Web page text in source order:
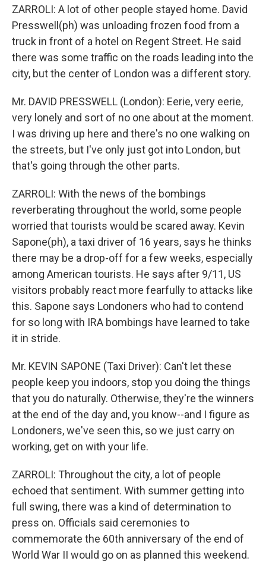
ZARROLI: A lot of other people stayed home. David
Presswell(ph) was unloading frozen food from a
truck in front of a hotel on Regent Street. He said
there was some traffic on the roads leading into the
city, but the center of London was a different story.
Mr. DAVID PRESSWELL (London): Eerie, very eerie,
very lonely and sort of no one about at the moment.
I was driving up here and there's no one walking on
the streets, but I've only just got into London, but
that's going through the other parts.
ZARROLI: With the news of the bombings
reverberating throughout the world, some people
worried that tourists would be scared away. Kevin
Sapone(ph), a taxi driver of 16 years, says he thinks
there may be a drop-off for a few weeks, especially
among American tourists. He says after 9/11, US
visitors probably react more fearfully to attacks like
this. Sapone says Londoners who had to contend
for so long with IRA bombings have learned to take
it in stride.
Mr. KEVIN SAPONE (Taxi Driver): Can't let these
people keep you indoors, stop you doing the things
that you do naturally. Otherwise, they're the winners
at the end of the day and, you know--and I figure as
Londoners, we've seen this, so we just carry on
working, get on with your life.
ZARROLI: Throughout the city, a lot of people
echoed that sentiment. With summer getting into
full swing, there was a kind of determination to
press on. Officials said ceremonies to
commemorate the 60th anniversary of the end of
World War II would go on as planned this weekend.